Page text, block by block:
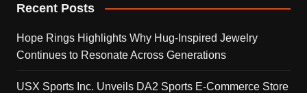
Recent Posts
Hope Rings Highlights Why Hug-Inspired Jewelry
Continues to Resonate Across Generations
USX Sports Inc. Unveils DA2 Sports E-Commerce Store